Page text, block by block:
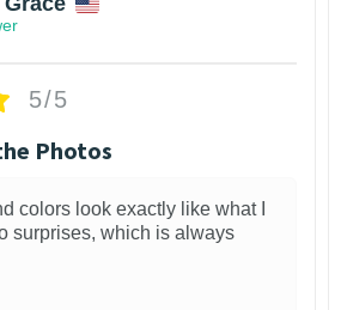
5/5
Photos
colors look exactly like what I
surprises, which is always